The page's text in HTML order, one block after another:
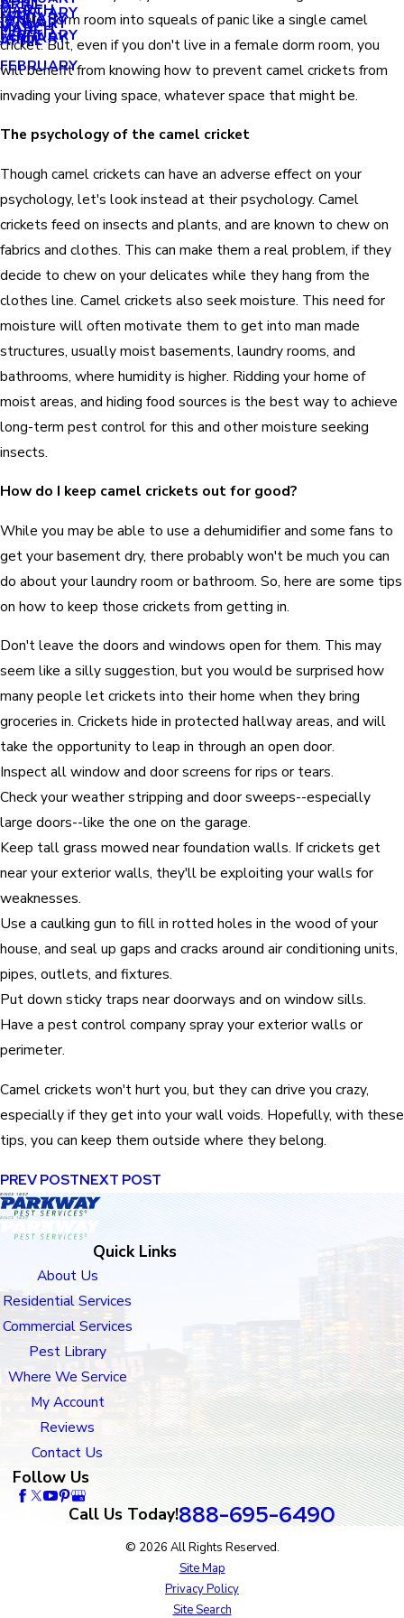
MARCH
FEBRUARY
JANUARY
FEBRUARY
JANUARY
MARCH
MAY
APRIL
FEBRUARY
APRIL
MARCH
JANUARY
female dorm room into squeals of panic like a single camel
cricket. But, even if you don't live in a female dorm room, you
will benefit from knowing how to prevent camel crickets from
invading your living space, whatever space that might be.
The psychology of the camel cricket
Though camel crickets can have an adverse effect on your
psychology, let's look instead at their psychology. Camel
crickets feed on insects and plants, and are known to chew on
fabrics and clothes. This can make them a real problem, if they
decide to chew on your delicates while they hang from the
clothes line. Camel crickets also seek moisture. This need for
moisture will often motivate them to get into man made
structures, usually moist basements, laundry rooms, and
bathrooms, where humidity is higher. Ridding your home of
moist areas, and hiding food sources is the best way to achieve
long-term pest control for this and other moisture seeking
insects.
How do I keep camel crickets out for good?
While you may be able to use a dehumidifier and some fans to
get your basement dry, there probably won't be much you can
do about your laundry room or bathroom. So, here are some tips
on how to keep those crickets from getting in.
Don't leave the doors and windows open for them. This may
seem like a silly suggestion, but you would be surprised how
many people let crickets into their home when they bring
groceries in. Crickets hide in protected hallway areas, and will
take the opportunity to leap in through an open door.
Inspect all window and door screens for rips or tears.
Check your weather stripping and door sweeps--especially
large doors--like the one on the garage.
Keep tall grass mowed near foundation walls. If crickets get
near your exterior walls, they'll be exploiting your walls for
weaknesses.
Use a caulking gun to fill in rotted holes in the wood of your
house, and seal up gaps and cracks around air conditioning units,
pipes, outlets, and fixtures.
Put down sticky traps near doorways and on window sills.
Have a pest control company spray your exterior walls or
perimeter.
Camel crickets won't hurt you, but they can drive you crazy,
especially if they get into your wall voids. Hopefully, with these
tips, you can keep them outside where they belong.
PREV POSTNEXT POST
Quick Links
About Us
Residential Services
Commercial Services
Pest Library
Where We Service
My Account
Reviews
Contact Us
Follow Us
Call Us Today!888-695-6490
© 2026 All Rights Reserved.
Site Map
Privacy Policy
Site Search